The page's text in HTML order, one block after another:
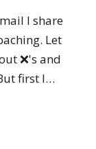
I share
Let
❌'s and
first I…